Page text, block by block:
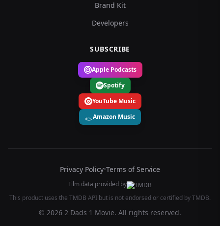
Brand Kit
Developers
SUBSCRIBE
Apple Podcasts
Spotify
YouTube Music
Amazon Music
Privacy Policy•Terms of Service
Film data provided by
This product uses the TMDB API but is not endorsed or certified by TMDB.
© 2026 2 Dads 1 Movie. All rights reserved.